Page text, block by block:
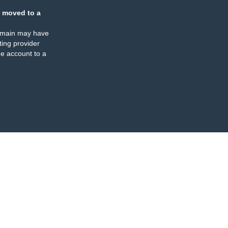
moved to a
may have
provider
account to a